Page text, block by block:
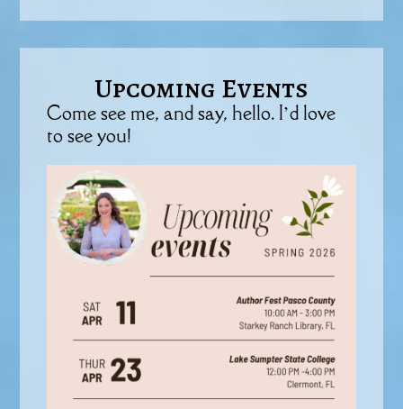
Upcoming Events
Come see me, and say, hello. I’d love
to see you!